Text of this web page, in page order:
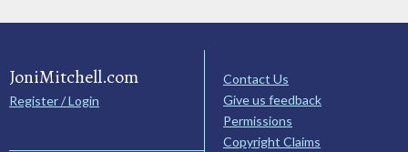
JoniMitchell.com
Register / Login
Contact Us
Give us feedback
Permissions
Copyright Claims